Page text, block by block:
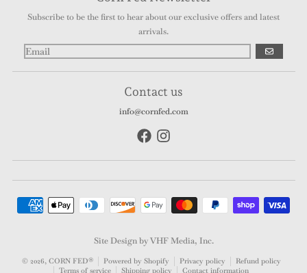
Subscribe to be the first to hear about our exclusive offers and latest
arrivals.
GO
Contact us
info@cornfed.com
Payment methods
Site Design by VHF Media, Inc.
© 2026, CORN FED® Powered by Shopify Privacy policy
Refund policy
Terms of service
Shipping policy Contact information